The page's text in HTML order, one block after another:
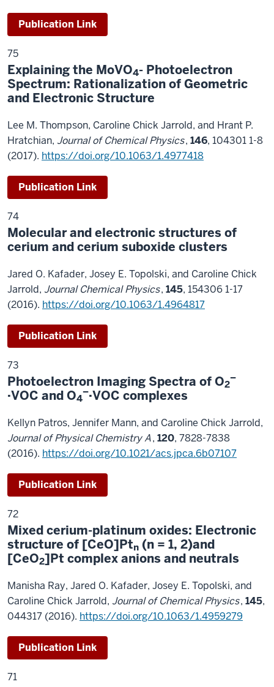
Publication Link
75
Explaining the MoVO4- Photoelectron
Spectrum: Rationalization of Geometric
and Electronic Structure
Lee M. Thompson, Caroline Chick Jarrold, and Hrant P.
Hratchian, Journal of Chemical Physics, 146, 104301 1-8
(2017). https://doi.org/10.1063/1.4977418
Publication Link
74
Molecular and electronic structures of
cerium and cerium suboxide clusters
Jared O. Kafader, Josey E. Topolski, and Caroline Chick
Jarrold, Journal Chemical Physics, 145, 154306 1-17
(2016). https://doi.org/10.1063/1.4964817
Publication Link
73
Photoelectron Imaging Spectra of O2
–
·VOC and O4
–·VOC complexes
Kellyn Patros, Jennifer Mann, and Caroline Chick Jarrold,
Journal of Physical Chemistry A, 120, 7828-7838
(2016). https://doi.org/10.1021/acs.jpca.6b07107
Publication Link
72
Mixed cerium-platinum oxides: Electronic
structure of [CeO]Ptn (n = 1, 2)and
[CeO2]Pt complex anions and neutrals
Manisha Ray, Jared O. Kafader, Josey E. Topolski, and
Caroline Chick Jarrold, Journal of Chemical Physics, 145,
044317 (2016). https://doi.org/10.1063/1.4959279
Publication Link
71